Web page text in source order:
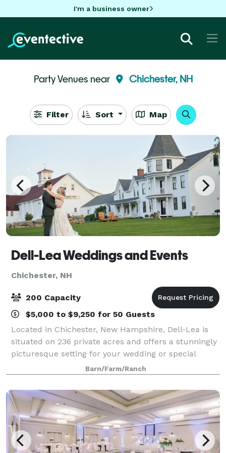
I'm a business owner
Party Venues near Chichester, NH
Filter Sort Map
Dell-Lea Weddings and Events
Chichester, NH
200 Capacity
$5,000 to $9,250 for 50 Guests
Located in Chichester, New Hampshire, Dell-Lea is
situated on 236 private acres and offers a stunningly
picturesque setting for your wedding or special
event. Our historic function hall has seen many uses
throughout its 230 years. Recent
Barn/Farm/Ranch